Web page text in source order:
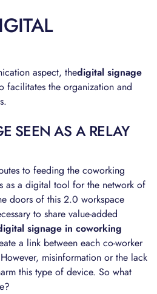
aspect, thedigital signage
facilitates the organization and
SEEN AS A RELAY
to feeding the coworking
as a digital tool for the network of
doors of this 2.0 workspace
to share value-added
signage in coworking
a link between each co-worker
misinformation or the lack
this type of device. So what